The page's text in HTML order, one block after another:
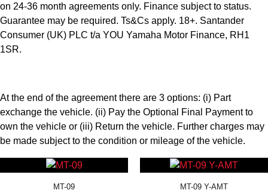
on 24-36 month agreements only. Finance subject to status.
Guarantee may be required. Ts&Cs apply. 18+. Santander
Consumer (UK) PLC t/a YOU Yamaha Motor Finance, RH1
1SR.
At the end of the agreement there are 3 options: (i) Part
exchange the vehicle. (ii) Pay the Optional Final Payment to
own the vehicle or (iii) Return the vehicle. Further charges may
be made subject to the condition or mileage of the vehicle.
MT-09 MT-09 Y-AMT